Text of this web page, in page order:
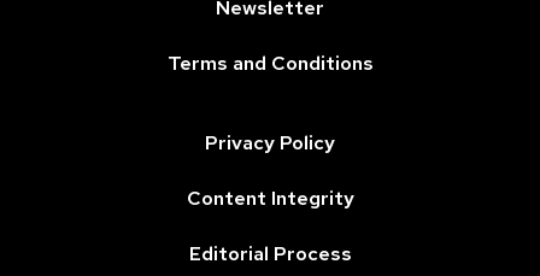
Newsletter
Terms and Conditions
Privacy Policy
Content Integrity
Editorial Process